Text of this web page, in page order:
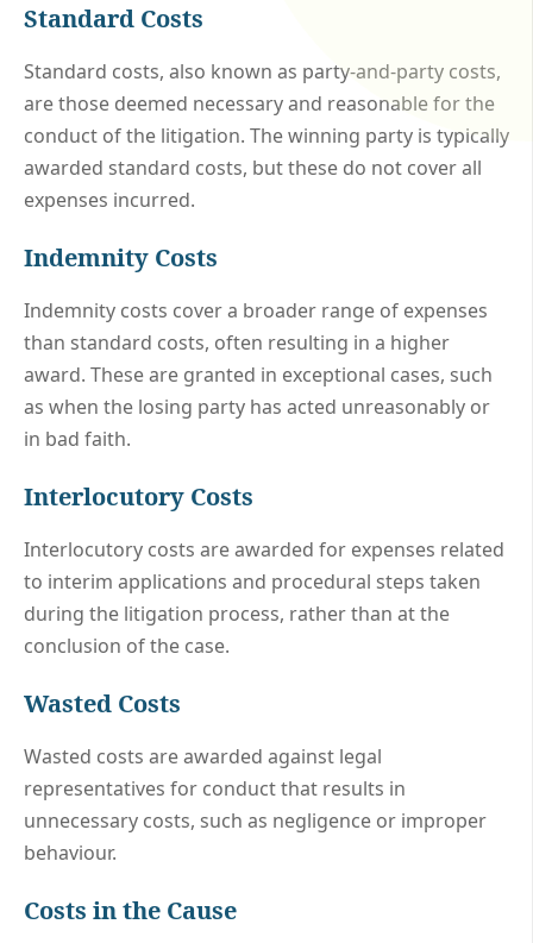
Standard Costs
Standard costs, also known as party-and-party costs,
are those deemed necessary and reasonable for the
conduct of the litigation. The winning party is typically
awarded standard costs, but these do not cover all
expenses incurred.
Indemnity Costs
Indemnity costs cover a broader range of expenses
than standard costs, often resulting in a higher
award. These are granted in exceptional cases, such
as when the losing party has acted unreasonably or
in bad faith.
Interlocutory Costs
Interlocutory costs are awarded for expenses related
to interim applications and procedural steps taken
during the litigation process, rather than at the
conclusion of the case.
Wasted Costs
Wasted costs are awarded against legal
representatives for conduct that results in
unnecessary costs, such as negligence or improper
behaviour.
Costs in the Cause